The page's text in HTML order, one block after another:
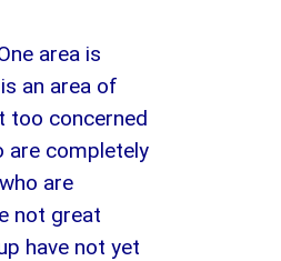
area is
an area of
too concerned
are completely
are
not great
have not yet